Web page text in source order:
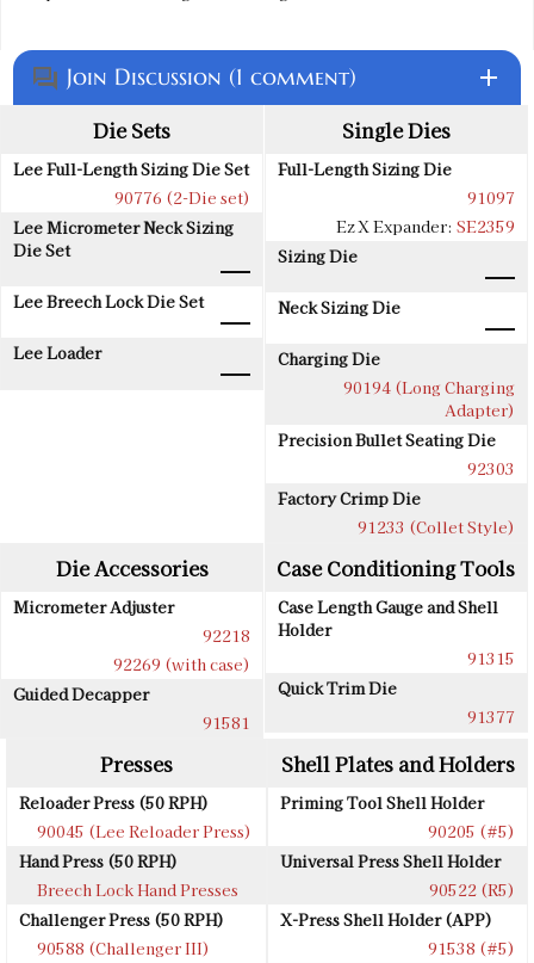
question_answer Join Discussion (1 comment)
add
Die Sets
Lee Full-Length Sizing Die Set
90776 (2-Die set)
Lee Micrometer Neck Sizing
Die Set
Lee Breech Lock Die Set
Lee Loader
Single Dies
Full-Length Sizing Die
91097
Ez X Expander: SE2359
Sizing Die
Neck Sizing Die
Charging Die
90194 (Long Charging
Adapter)
Precision Bullet Seating Die
92303
Factory Crimp Die
91233 (Collet Style)
Die Accessories
Micrometer Adjuster
92218
92269 (with case)
Guided Decapper
91581
Case Conditioning Tools
Case Length Gauge and Shell
Holder
91315
Quick Trim Die
91377
Presses
Reloader Press (50 RPH)
90045 (Lee Reloader Press)
Hand Press (50 RPH)
Breech Lock Hand Presses
Challenger Press (50 RPH)
90588 (Challenger III)
Shell Plates and Holders
Priming Tool Shell Holder
90205 (#5)
Universal Press Shell Holder
90522 (R5)
X-Press Shell Holder (APP)
91538 (#5)